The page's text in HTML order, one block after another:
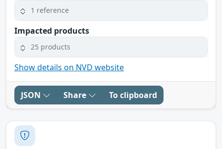
1 reference
Impacted products
25 products
Show details on NVD website
JSON Share To clipboard